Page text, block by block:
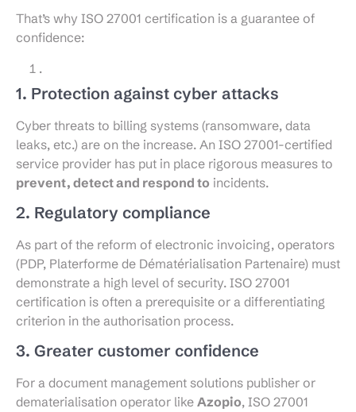
That’s why ISO 27001 certification is a guarantee of
confidence:
1. Protection against cyber attacks
Cyber threats to billing systems (ransomware, data
leaks, etc.) are on the increase. An ISO 27001-certified
service provider has put in place rigorous measures to
prevent, detect and respond to incidents.
2. Regulatory compliance
As part of the reform of electronic invoicing, operators
(PDP, Platerforme de Dématérialisation Partenaire) must
demonstrate a high level of security. ISO 27001
certification is often a prerequisite or a differentiating
criterion in the authorisation process.
3. Greater customer confidence
For a document management solutions publisher or
dematerialisation operator like Azopio, ISO 27001